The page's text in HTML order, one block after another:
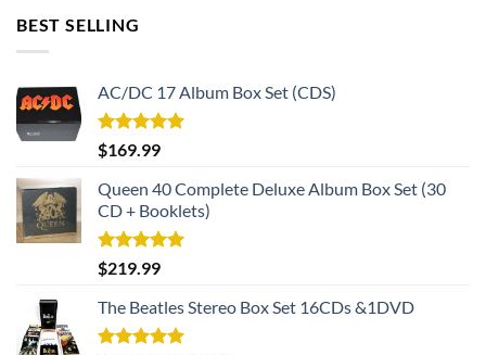
BEST SELLING
AC/DC 17 Album Box Set (CDS)
Rated5.00
out of 5
$169.99
Queen 40 Complete Deluxe Album Box Set (30
CD + Booklets)
Rated5.00
out of 5
$219.99
The Beatles Stereo Box Set 16CDs &1DVD